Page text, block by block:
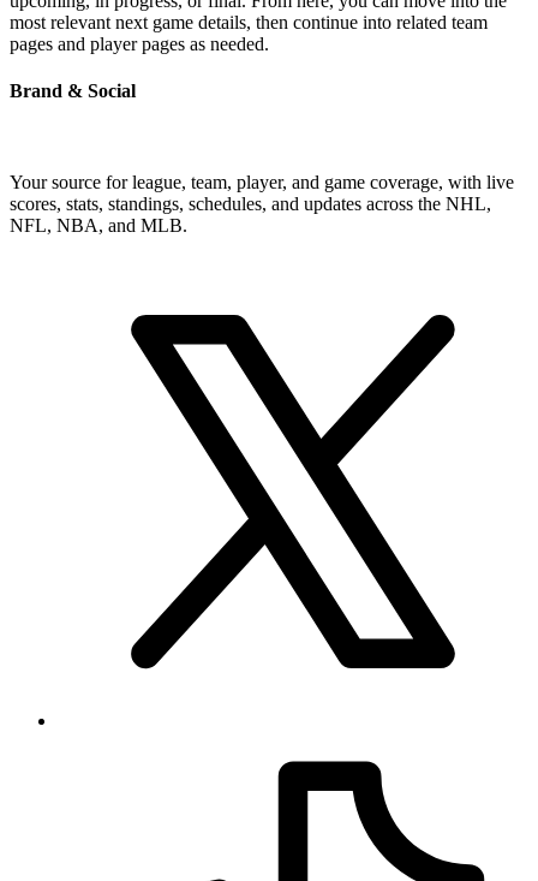
most relevant next game details, then continue into related team
pages and player pages as needed.
Brand & Social
Your source for league, team, player, and game coverage, with live
scores, stats, standings, schedules, and updates across the NHL,
NFL, NBA, and MLB.